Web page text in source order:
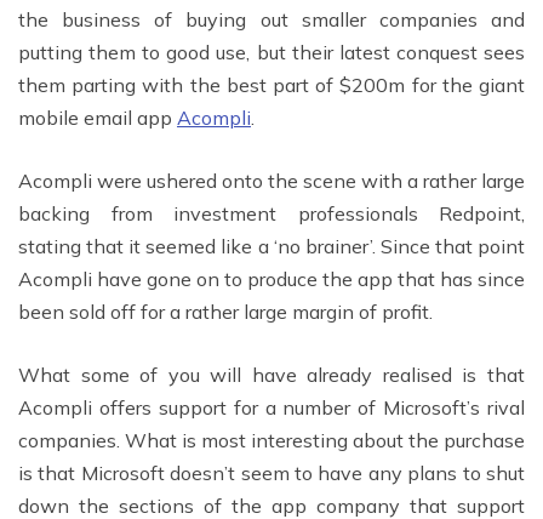
the business of buying out smaller companies and
putting them to good use, but their latest conquest sees
them parting with the best part of $200m for the giant
mobile email app Acompli.
Acompli were ushered onto the scene with a rather large
backing from investment professionals Redpoint,
stating that it seemed like a ‘no brainer’. Since that point
Acompli have gone on to produce the app that has since
been sold off for a rather large margin of profit.
What some of you will have already realised is that
Acompli offers support for a number of Microsoft’s rival
companies. What is most interesting about the purchase
is that Microsoft doesn’t seem to have any plans to shut
down the sections of the app company that support